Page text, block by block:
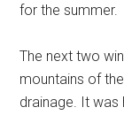
for the summer.
The next two
mountains of
drainage. It was